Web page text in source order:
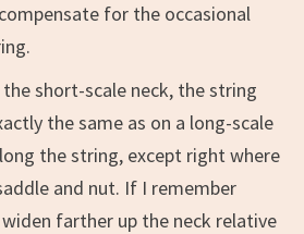
for the occasional
short-scale neck, the string
the same as on a long-scale
the string, except right where
and nut. If I remember
farther up the neck relative